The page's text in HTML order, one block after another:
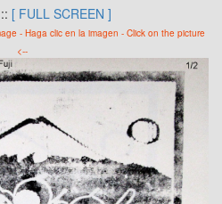
:: [ FULL SCREEN ]
- Haga clic en la imagen - Click on the picture
<--